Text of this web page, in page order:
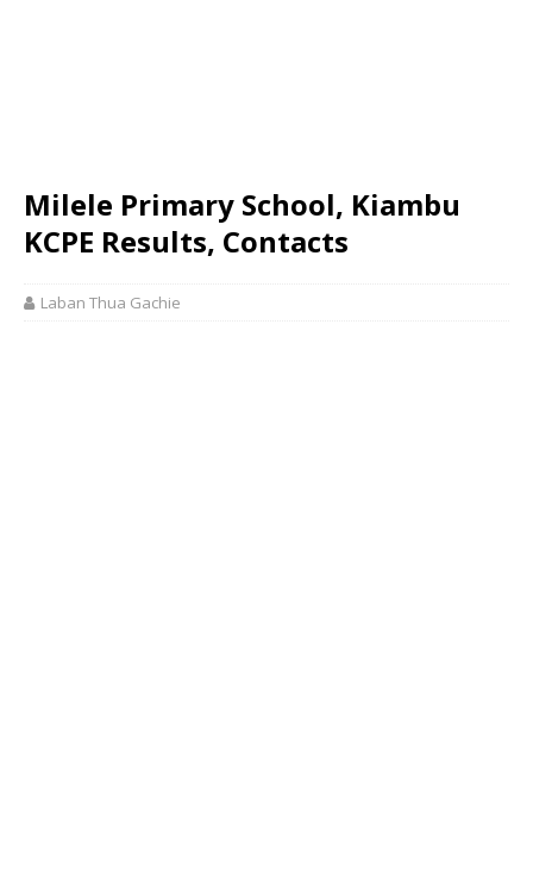
Milele Primary School, Kiambu
KCPE Results, Contacts
Laban Thua Gachie